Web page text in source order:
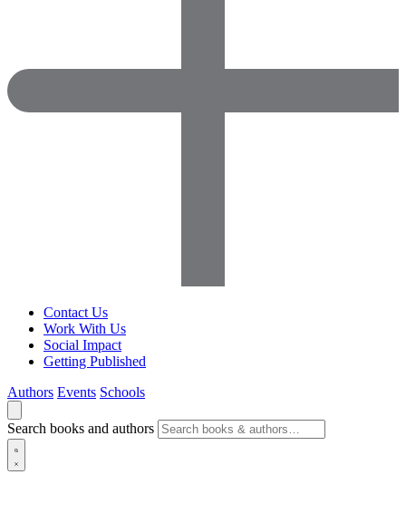
Contact Us
Work With Us
Social Impact
Getting Published
Authors Events Schools
Search books and authors